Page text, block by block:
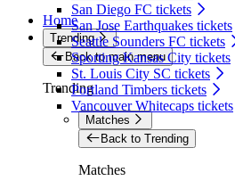
San Diego FC tickets
San Jose Earthquakes tickets
Seattle Sounders FC tickets
Sporting Kansas City tickets
St. Louis City SC tickets
Portland Timbers tickets
Vancouver Whitecaps tickets
Home
Trending
Back to main menu
Trending
Matches
Back to Trending
Matches